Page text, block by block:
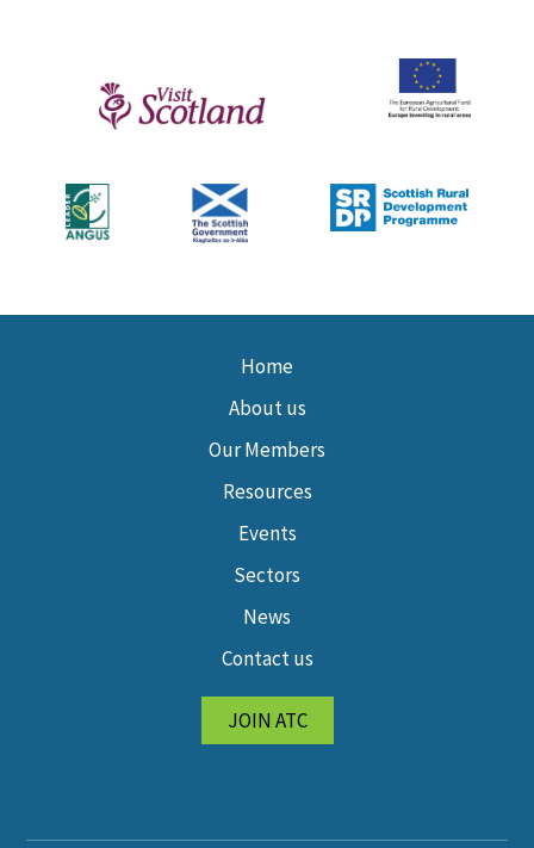
Home
About us
Our Members
Resources
Events
Sectors
News
Contact us
JOIN ATC